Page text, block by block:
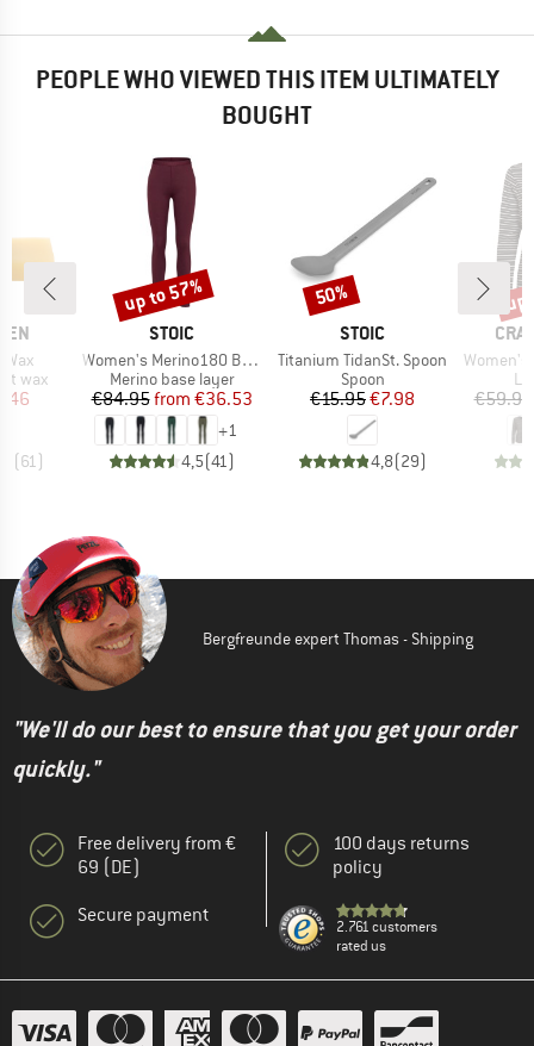
PEOPLE WHO VIEWED THIS ITEM ULTIMATELY
BOUGHT
wax
Price
(61)
BRAND
STOIC
Item(s)
Women's Merino180 BengtSt. Long Pants
Product group
Merino base layer
Price
€84.95 Reduced Price
from €36.53
+1
4,5(41)
Discount
up to 57%
BRAND
STOIC
Item(s)
Titanium TidanSt. Spoon
Product group
Spoon
Price
€15.95Reduced Price
€7.98
4,8(29)
Discount
50%
Item(s)
Women's
€59.95
Bergfreunde expert Thomas - Shipping
"We'll do our best to ensure that you get your order
quickly."
Free delivery from €
69 (DE)
Secure payment
100 days returns
policy
2.761 customers
rated us